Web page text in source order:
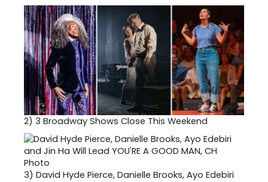
2) 3 Broadway Shows Close This Weekend
3) David Hyde Pierce, Danielle Brooks, Ayo Edebiri